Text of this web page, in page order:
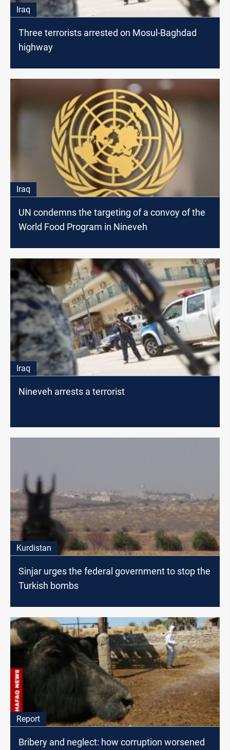
Iraq
Three terrorists arrested on Mosul-Baghdad
highway
Iraq
UN condemns the targeting of a convoy of the
World Food Program in Nineveh
Iraq
Nineveh arrests a terrorist
Kurdistan
Sinjar urges the federal government to stop the
Turkish bombs
Report
Bribery and neglect: how corruption worsened